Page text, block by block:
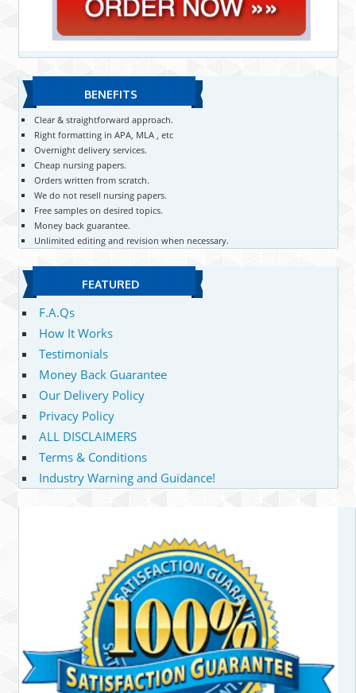
BENEFITS
Clear & straightforward approach.
Right formatting in APA, MLA , etc
Overnight delivery services.
Cheap nursing papers.
Orders written from scratch.
We do not resell nursing papers.
Free samples on desired topics.
Money back guarantee.
Unlimited editing and revision when necessary.
FEATURED
F.A.Qs
How It Works
Testimonials
Money Back Guarantee
Our Delivery Policy
Privacy Policy
ALL DISCLAIMERS
Terms & Conditions
Industry Warning and Guidance!